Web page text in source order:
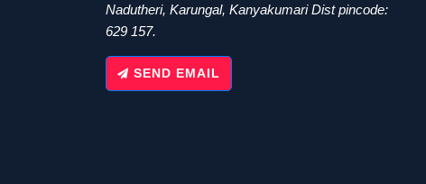
Nadutheri, Karungal, Kanyakumari Dist pincode:
629 157.
SEND EMAIL